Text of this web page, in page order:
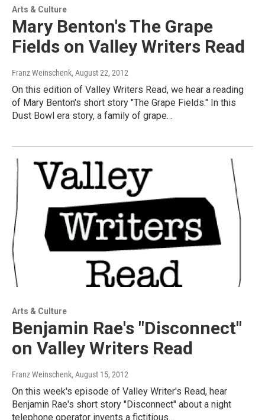
Arts & Culture
Mary Benton's The Grape
Fields on Valley Writers Read
Franz Weinschenk, August 22, 2012
On this edition of Valley Writers Read, we hear a reading
of Mary Benton's short story "The Grape Fields." In this
Dust Bowl era story, a family of grape…
Arts & Culture
Benjamin Rae's "Disconnect"
on Valley Writers Read
Franz Weinschenk, August 15, 2012
On this week's episode of Valley Writer's Read, hear
Benjamin Rae's short story "Disconnect" about a night
telephone operator invents a fictitious…